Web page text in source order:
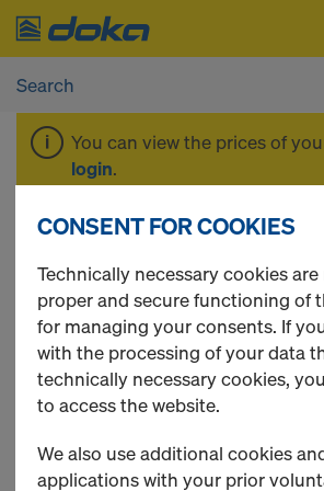
You can view the prices of
login.
Special Offer
2 Products found
Most viewed
Formwork
CONSENT FOR COOKIES
Technically necessary cookies
proper and secure functioning of
for managing your consents. If
with the processing of your data
technically necessary cookies,
to access the website.
We also use additional cookies
applications with your prior